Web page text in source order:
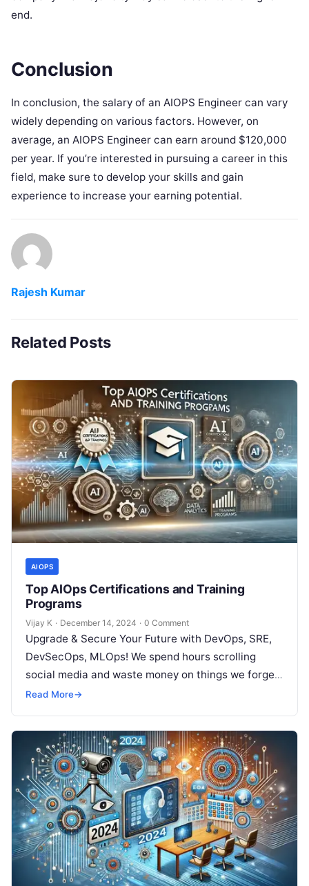
end.
Conclusion
In conclusion, the salary of an AIOPS Engineer can vary
widely depending on various factors. However, on
average, an AIOPS Engineer can earn around $120,000
per year. If you’re interested in pursuing a career in this
field, make sure to develop your skills and gain
experience to increase your earning potential.
Rajesh Kumar
Related Posts
AIOPS
Top AIOps Certifications and Training
Programs
Vijay K · December 14, 2024 · 0 Comment
Upgrade & Secure Your Future with DevOps, SRE,
DevSecOps, MLOps! We spend hours scrolling
social media and waste money on things we forget,
but won’t spend 30…
Read More→